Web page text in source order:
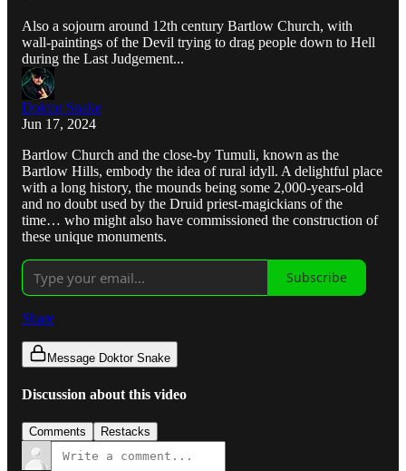
Also a sojourn around 12th century Bartlow Church, with
wall-paintings of the Devil trying to drag people down to Hell
during the Last Judgement...
Doktor Snake
Jun 17, 2024
Bartlow Church and the close-by Tumuli, known as the
Bartlow Hills, embody the idea of rural idyll. A delightful place
with a long history, the mounds being some 2,000-years-old
and no doubt used by the Druid priest-magickians of the
time… who might also have commissioned the construction of
these unique monuments.
Subscribe
Share
Message Doktor Snake
Discussion about this video
Comments Restacks